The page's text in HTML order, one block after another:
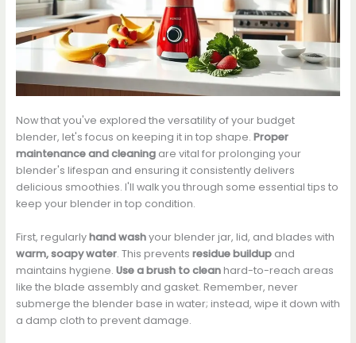
Now that you've explored the versatility of your budget
blender, let's focus on keeping it in top shape. Proper
maintenance and cleaningare vital for prolonging your
blender's lifespan and ensuring it consistently delivers
delicious smoothies. I'll walk you through some essential tips to
keep your blender in top condition.
First, regularlyhand washyour blender jar, lid, and blades with
warm, soapy water. This prevents residue buildupand
maintains hygiene. Use a brush to cleanhard-to-reach areas
like the blade assembly and gasket. Remember, never
submerge the blender base in water; instead, wipe it down with
a damp cloth to prevent damage.